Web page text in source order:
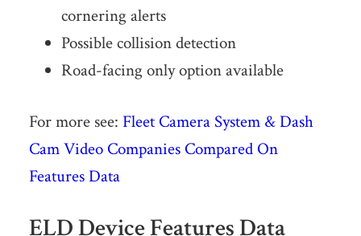
cornering alerts
Possible collision detection
Road-facing only option available
For more see: Fleet Camera System & Dash
Cam Video Companies Compared On
Features Data
ELD Device Features Data